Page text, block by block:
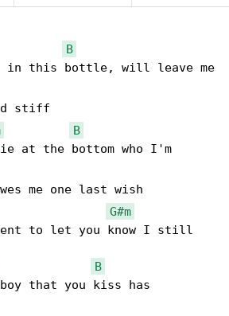
B
in this bottle, will leave me
stiff
B
G#m
to let you know I still
B
that you kiss has